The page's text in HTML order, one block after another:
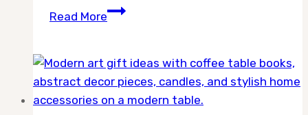
Read More10
Picture
Ledges
for